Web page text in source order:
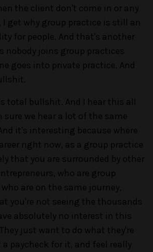
the client don't come in or any
get why group practice is still an
for people. And that's another
nobody joins group practices
goes into private practice. And
total bullshit. And I hear this all
sure we hear a lot of the same
it's interesting because where
right now, as a group practice
that you are surrounded by other
who are group
are on the same journey,
you're not seeing the thousands
absolutely no interest in this
just want to do what they're
paycheck for it, and feel really